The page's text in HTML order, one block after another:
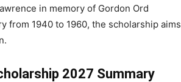
in memory of Gordon Ord
from 1940 to 1960, the scholarship aims
2027 Summary